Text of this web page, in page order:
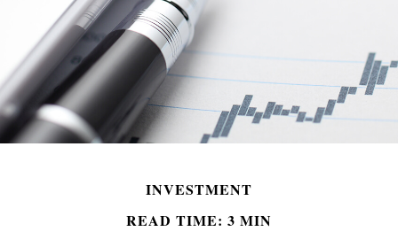
INVESTMENT
READ TIME: 3 MIN